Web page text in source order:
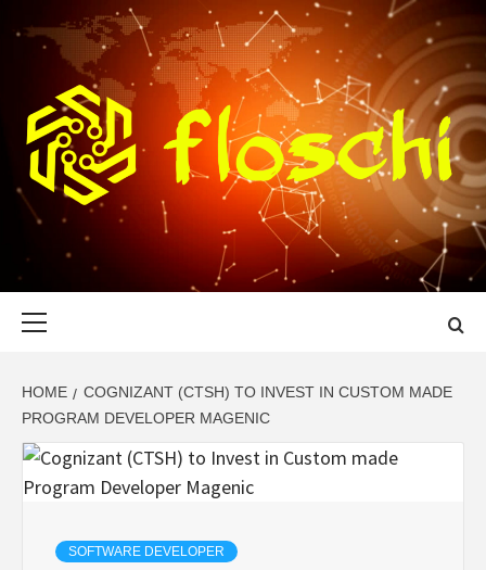
FLOSCHI
WORLD TECHNOLOGY UPDATE
HOME
COGNIZANT (CTSH) TO INVEST IN CUSTOM MADE
PROGRAM DEVELOPER MAGENIC
SOFTWARE DEVELOPER